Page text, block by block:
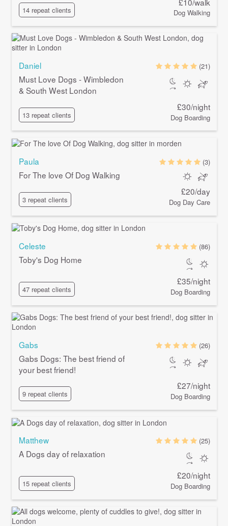
14 repeat clients Dog Walking
Daniel
Must Love Dogs - Wimbledon
& South West London
13 repeat clients
(21)
£30/night
Dog Boarding
Paula
For The love Of Dog Walking
3 repeat clients
(3)
£20/day
Dog Day Care
Celeste
Toby's Dog Home
47 repeat clients
(86)
£35/night
Dog Boarding
Gabs
Gabs Dogs: The best friend of
your best friend!
9 repeat clients
(26)
£27/night
Dog Boarding
Matthew
A Dogs day of relaxation
15 repeat clients
(25)
£20/night
Dog Boarding